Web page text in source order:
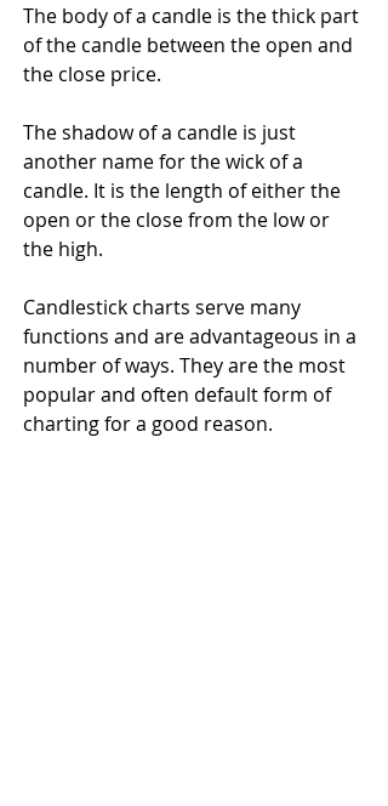
The body of a candle is the thick part
of the candle between the open and
the close price.
The shadow of a candle is just
another name for the wick of a
candle. It is the length of either the
open or the close from the low or
the high.
Candlestick charts serve many
functions and are advantageous in a
number of ways. They are the most
popular and often default form of
charting for a good reason.